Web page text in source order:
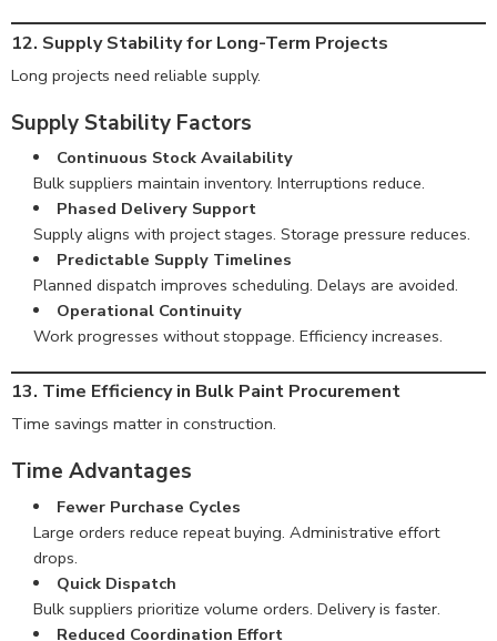
12. Supply Stability for Long-Term Projects
Long projects need reliable supply.
Supply Stability Factors
Continuous Stock Availability
Bulk suppliers maintain inventory. Interruptions reduce.
Phased Delivery Support
Supply aligns with project stages. Storage pressure reduces.
Predictable Supply Timelines
Planned dispatch improves scheduling. Delays are avoided.
Operational Continuity
Work progresses without stoppage. Efficiency increases.
13. Time Efficiency in Bulk Paint Procurement
Time savings matter in construction.
Time Advantages
Fewer Purchase Cycles
Large orders reduce repeat buying. Administrative effort
drops.
Quick Dispatch
Bulk suppliers prioritize volume orders. Delivery is faster.
Reduced Coordination Effort